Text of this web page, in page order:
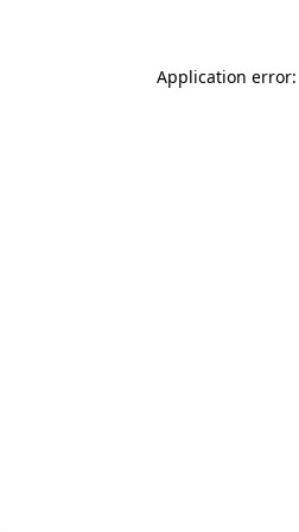
Application